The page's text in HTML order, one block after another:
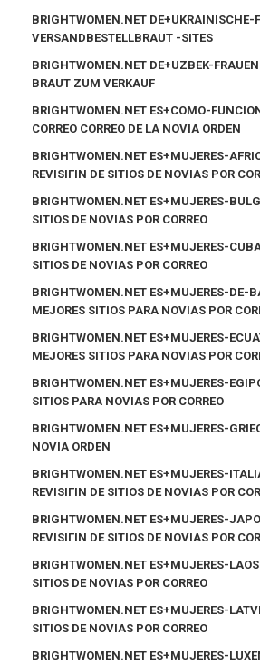
BRIGHTWOMEN.NET DE+UKRAINISCHE-
VERSANDBESTELLBRAUT -SITES
BRIGHTWOMEN.NET DE+UZBEK-
BRAUT ZUM VERKAUF
BRIGHTWOMEN.NET ES+COMO-
CORREO CORREO DE LA NOVIA ORDEN
BRIGHTWOMEN.NET ES+MUJERES-
REVISIГІN DE SITIOS DE NOVIAS POR
BRIGHTWOMEN.NET ES+MUJERES-
SITIOS DE NOVIAS POR CORREO
BRIGHTWOMEN.NET ES+MUJERES-
SITIOS DE NOVIAS POR CORREO
BRIGHTWOMEN.NET ES+MUJERES-DE-
MEJORES SITIOS PARA NOVIAS POR
BRIGHTWOMEN.NET ES+MUJERES-
MEJORES SITIOS PARA NOVIAS POR
BRIGHTWOMEN.NET ES+MUJERES-
SITIOS PARA NOVIAS POR CORREO
BRIGHTWOMEN.NET ES+MUJERES-
NOVIA ORDEN
BRIGHTWOMEN.NET ES+MUJERES-
REVISIГІN DE SITIOS DE NOVIAS POR
BRIGHTWOMEN.NET ES+MUJERES-
REVISIГІN DE SITIOS DE NOVIAS POR
BRIGHTWOMEN.NET ES+MUJERES-
SITIOS DE NOVIAS POR CORREO
BRIGHTWOMEN.NET ES+MUJERES-
SITIOS DE NOVIAS POR CORREO
BRIGHTWOMEN.NET ES+MUJERES-